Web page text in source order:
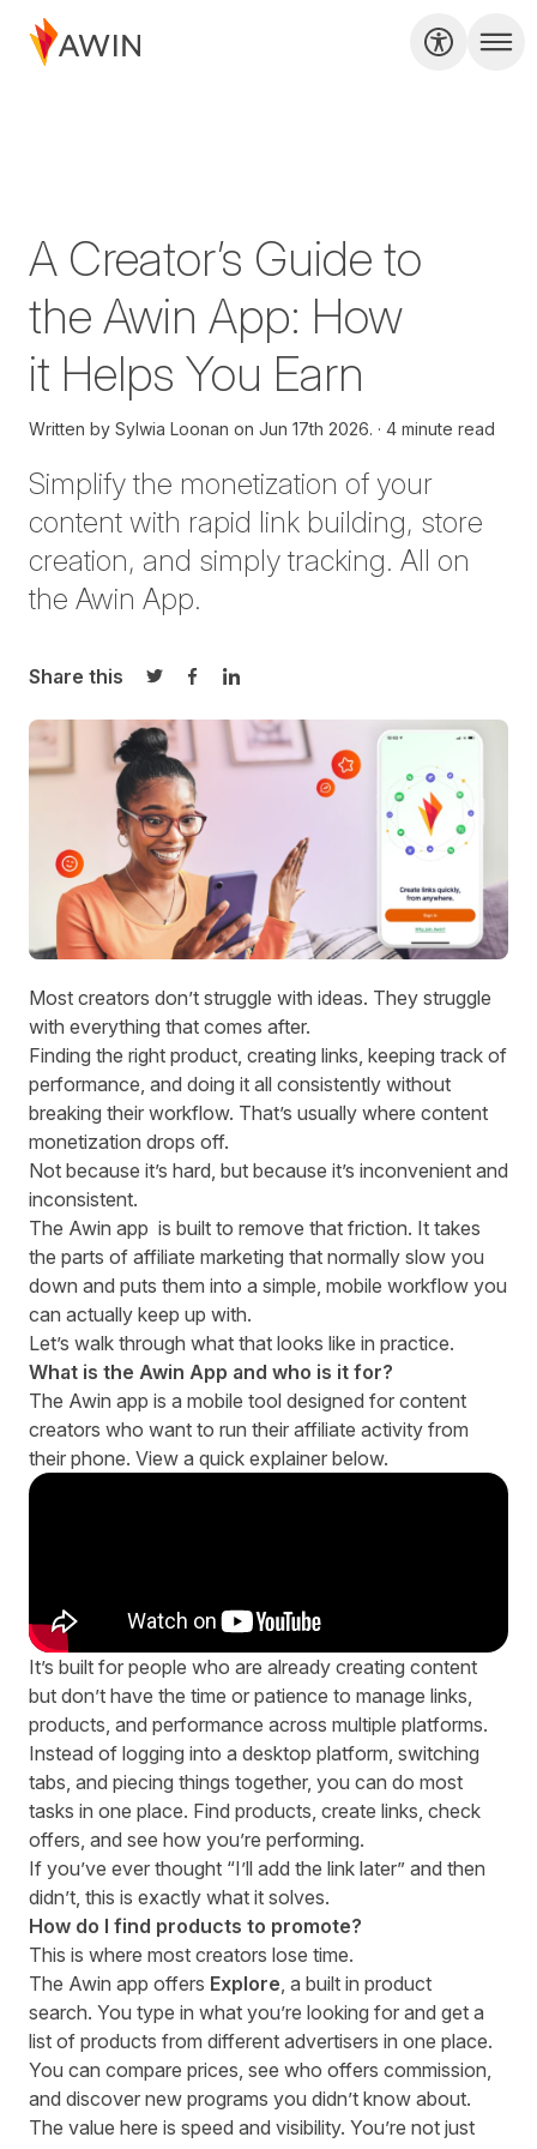
A Creator’s Guide to
the Awin App: How
it Helps You Earn
Written by Sylwia Loonan on Jun 17th 2026. 4 minute read
Simplify the monetization of your
content with rapid link building, store
creation, and simply tracking. All on
the Awin App.
Share this
Share on Twitter
Share on Facebook
Share on LinkedIn
Most creators don’t struggle with ideas. They struggle
with everything that comes after.
Finding the right product, creating links, keeping track of
performance, and doing it all consistently without
breaking their workflow. That’s usually where content
monetization drops off.
Not because it’s hard, but because it’s inconvenient and
inconsistent.
The Awin app is built to remove that friction. It takes
the parts of affiliate marketing that normally slow you
down and puts them into a simple, mobile workflow you
can actually keep up with.
Let’s walk through what that looks like in practice.
What is the Awin App and who is it for?
The Awin app is a mobile tool designed for content
creators who want to run their affiliate activity from
their phone. View a quick explainer below.
It’s built for people who are already creating content
but don’t have the time or patience to manage links,
products, and performance across multiple platforms.
Instead of logging into a desktop platform, switching
tabs, and piecing things together, you can do most
tasks in one place. Find products, create links, check
offers, and see how you’re performing.
If you’ve ever thought “I’ll add the link later” and then
didn’t, this is exactly what it solves.
How do I find products to promote?
This is where most creators lose time.
The Awin app offers Explore, a built in product
search. You type in what you’re looking for and get a
list of products from different advertisers in one place.
You can compare prices, see who offers commission,
and discover new programs you didn’t know about.
The value here is speed and visibility. You’re not just